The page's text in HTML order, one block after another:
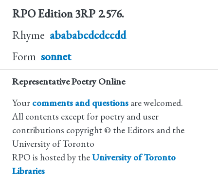
RPO Edition 3RP 2.576.
Rhyme abababcdcdccdd
Form sonnet
Representative Poetry Online
Your comments and questions are welcomed.
All contents except for poetry and user
contributions copyright © the Editors and the
University of Toronto
RPO is hosted by theUniversity of Toronto
Libraries